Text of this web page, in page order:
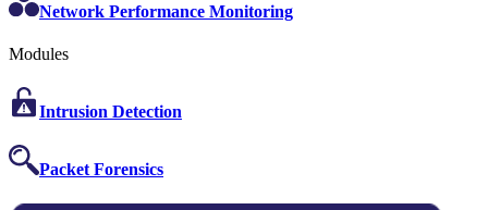
Network Performance Monitoring
Modules
Intrusion Detection
Packet Forensics